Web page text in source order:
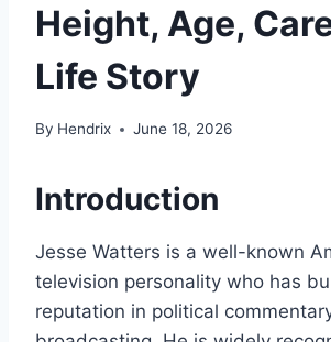
Height, Age,
Life Story
By Hendrix June 18, 2026
Introduction
Jesse Watters is a well-known
television personality who has
reputation in political